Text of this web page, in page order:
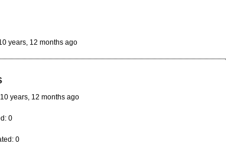
years, 12 months ago
years, 12 months ago
0
0